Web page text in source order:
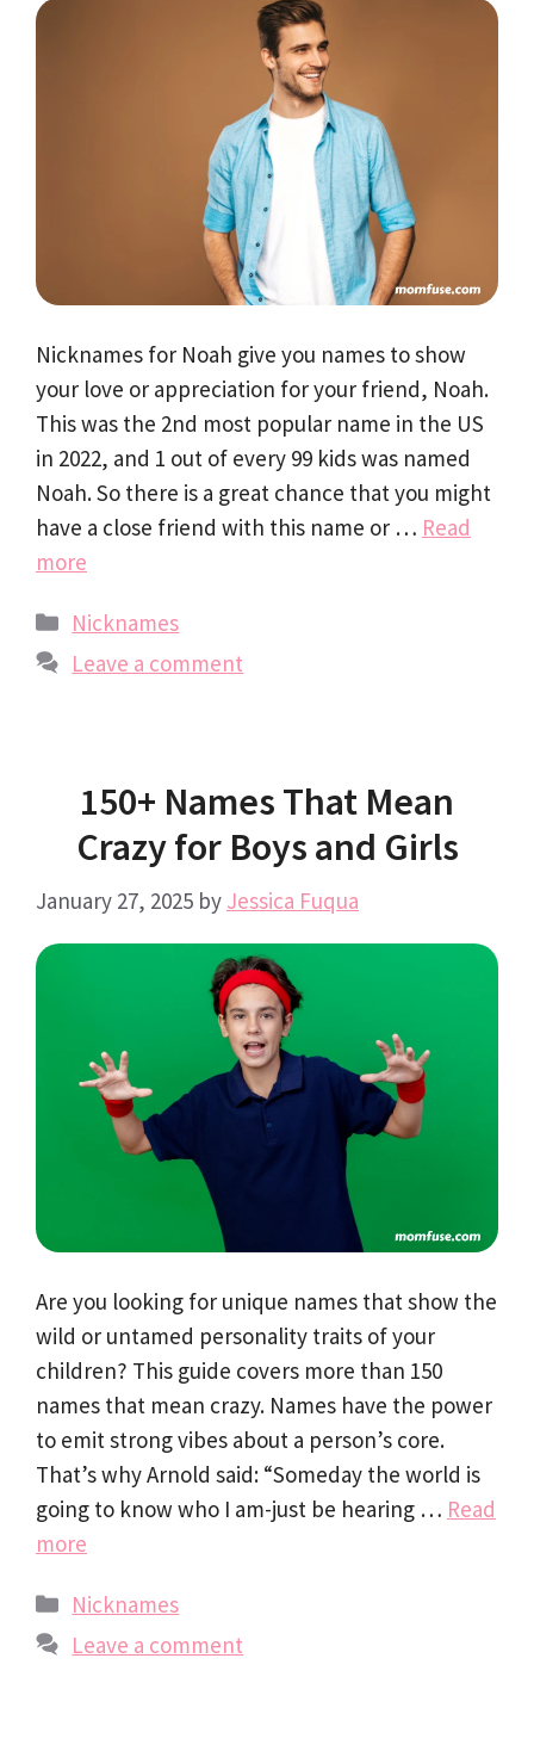
Nicknames for Noah give you names to show
your love or appreciation for your friend, Noah.
This was the 2nd most popular name in the US
in 2022, and 1 out of every 99 kids was named
Noah. So there is a great chance that you might
have a close friend with this name or … Read
more
Categories
Nicknames
Leave a comment
150+ Names That Mean
Crazy for Boys and Girls
January 27, 2025 by Jessica Fuqua
Are you looking for unique names that show the
wild or untamed personality traits of your
children? This guide covers more than 150
names that mean crazy. Names have the power
to emit strong vibes about a person’s core.
That’s why Arnold said: “Someday the world is
going to know who I am-just be hearing … Read
more
Categories
Nicknames
Leave a comment